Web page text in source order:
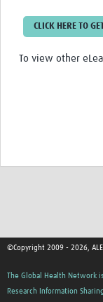
CLICK HERE TO
To view other
©Copyright 2009 - 2026,
The Global Health Network
Research Information